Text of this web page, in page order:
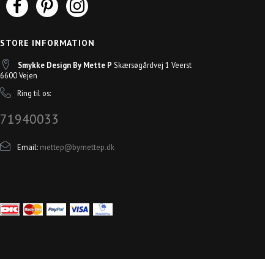
STORE INFORMATION
Smykke Design By Mette P Skærsøgårdvej 1 Veerst
6600 Vejen
Ring til os:
71940033
Email: mettep@bymettep.dk